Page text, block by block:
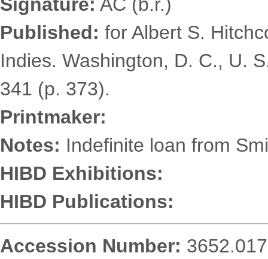
Published: for Albert S.
Indies. Washington, D. C., U.
341 (p. 373).
Printmaker:
Notes: Indefinite loan from
HIBD Exhibitions:
HIBD Publications:
Accession Number: